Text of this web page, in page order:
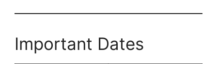
Important Dates